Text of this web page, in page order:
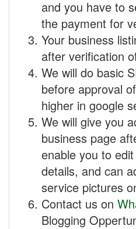
and you have to
the payment for
Your business
after verification
We will do basic
before approval
higher in google
We will give you
business page
enable you to
details, and can
service pictures
Contact us on
Blogging